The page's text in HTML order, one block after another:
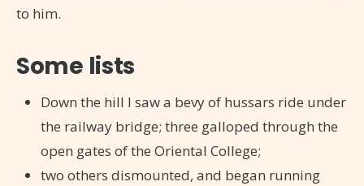
to him.
Some lists
Down the hill I saw a bevy of hussars ride under
the railway bridge; three galloped through the
open gates of the Oriental College;
two others dismounted, and began running